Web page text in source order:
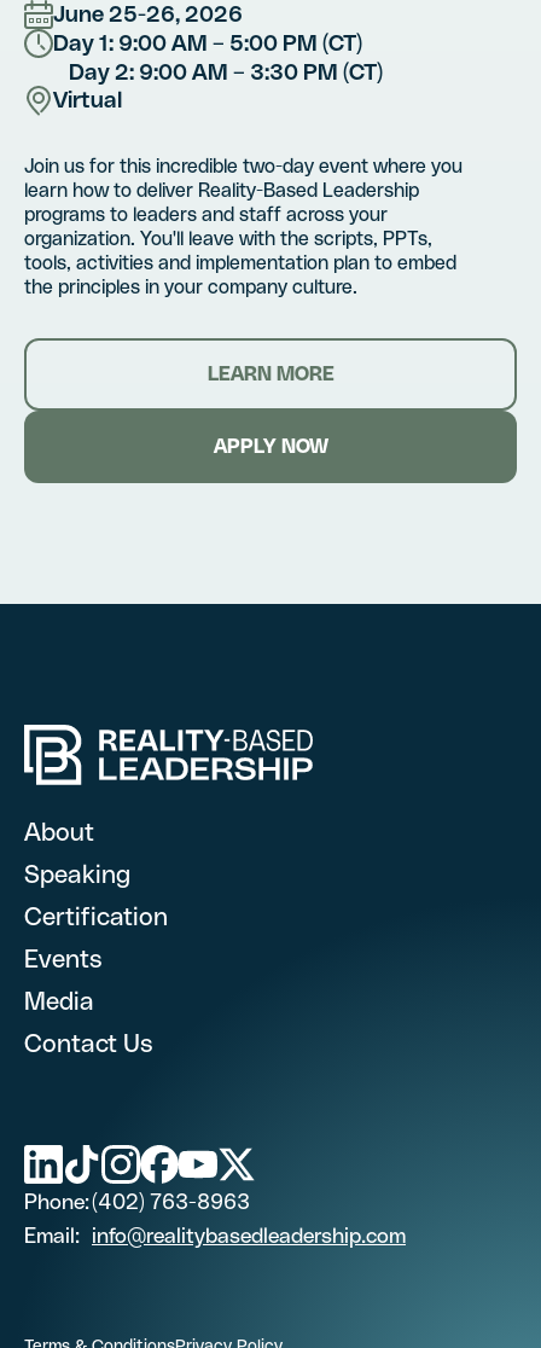
June 25-26, 2026
Day 1: 9:00 AM – 5:00 PM (CT)
Day 2: 9:00 AM – 3:30 PM (CT)
Virtual
Join us for this incredible two-day event where you
learn how to deliver Reality-Based Leadership
programs to leaders and staff across your
organization. You'll leave with the scripts, PPTs,
tools, activities and implementation plan to embed
the principles in your company culture.
LEARN MORE
APPLY NOW
Hire RBL for your
What are you looking for? (optional)
First Name
Last Name (optional)
Certification
First Name
Last Name (optional)
Email
Job Title
About
Speaking
Certification
Events
Media
Contact Us
Phone:(402) 763-8963
Email: info@realitybasedleadership.com